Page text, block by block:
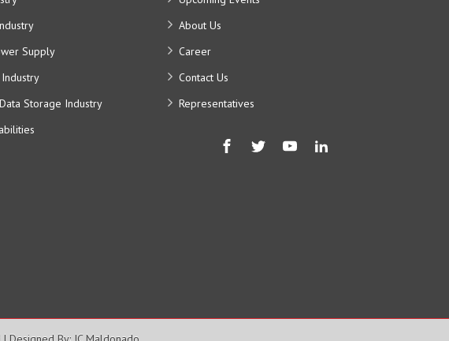
Supply
Storage Industry
About Us
Career
Contact Us
Representatives